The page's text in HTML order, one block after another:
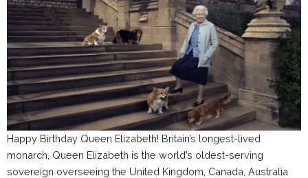
Happy Birthday Queen Elizabeth! Britain’s longest-lived
monarch, Queen Elizabeth is the world’s oldest-serving
sovereign overseeing the United Kingdom, Canada, Australia